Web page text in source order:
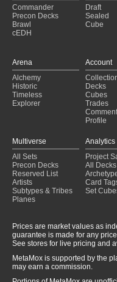
Kambal, taxman
(2024-12-
Munch munch
(2024-12-11)
Oloro V1
(2024-12-02)
No Pain No Gain
(2024-11-
Hello jon. apologies for the
Karlov of the Ghost Council
Selenia Dark Angel (2024-
(2024-09-10)
Commander
Precon Decks
Brawl
cEDH
Draft
Sealed
Cube
Arena
Alchemy
Historic
Timeless
Explorer
Account
Decks
Cubes
Trades
Profile
Multiverse
All Sets
Precon Decks
Reserved List
Artists
Subtypes & Tribes
Planes
Analytics
Project
All Decks
Card
Set
Prices are market values as
guarantee is made for any
See stores for live pricing and
MetaMox is supported by the
may earn a commission.